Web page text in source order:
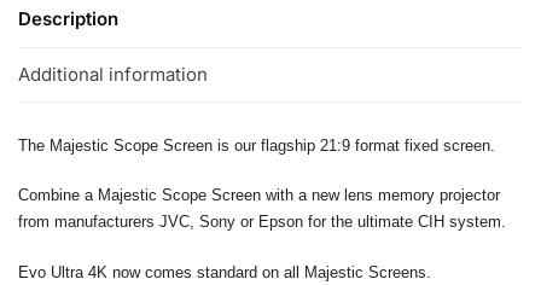
Description
Additional information
The Majestic Scope Screen is our flagship 21:9 format fixed screen.
Combine a Majestic Scope Screen with a new lens memory projector
from manufacturers JVC, Sony or Epson for the ultimate CIH system.
Evo Ultra 4K now comes standard on all Majestic Screens.